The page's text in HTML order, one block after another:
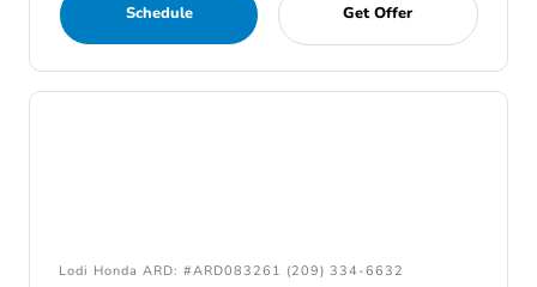
Schedule Get Offer
Lodi Honda ARD: #ARD083261 (209) 334-6632